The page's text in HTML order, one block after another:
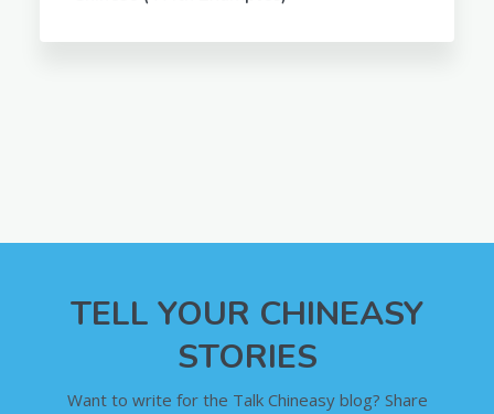
TELL YOUR CHINEASY
STORIES
Want to write for the Talk Chineasy blog? Share